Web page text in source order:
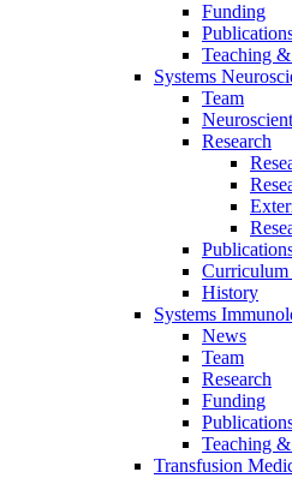
Funding
Teaching
Systems
Team
Research
Curriculum
History
Systems
News
Team
Research
Funding
Teaching
Transfusion